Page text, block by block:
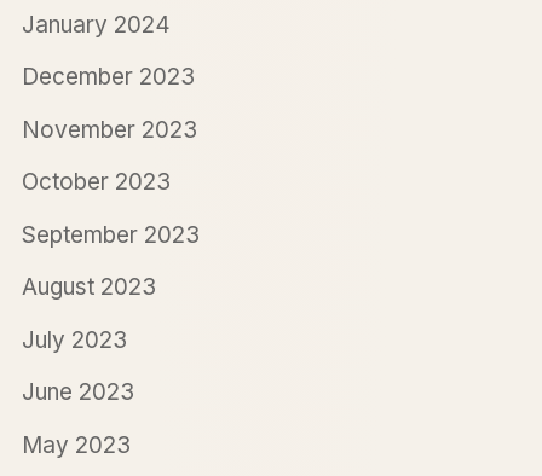
January 2024
December 2023
November 2023
October 2023
September 2023
August 2023
July 2023
June 2023
May 2023